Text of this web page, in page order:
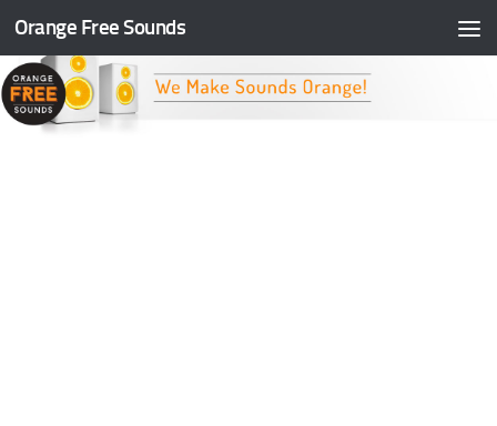
Skip to content
Orange Free Sounds